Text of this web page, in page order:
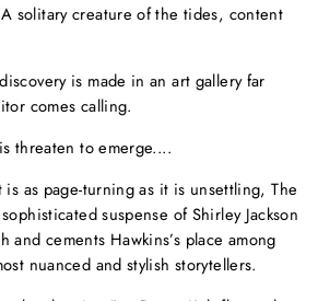
solitary creature of the tides, content
is made in an art gallery far
comes calling.
threaten to emerge....
is as page-turning as it is unsettling,The
suspense of Shirley Jackson
and cements Hawkins’s place among
nuanced and stylish storytellers.